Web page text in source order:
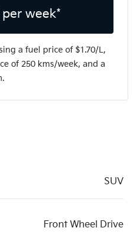
per week*
a fuel price of $1.70/L,
of 250 kms/week, and a
SUV
Front Wheel Drive